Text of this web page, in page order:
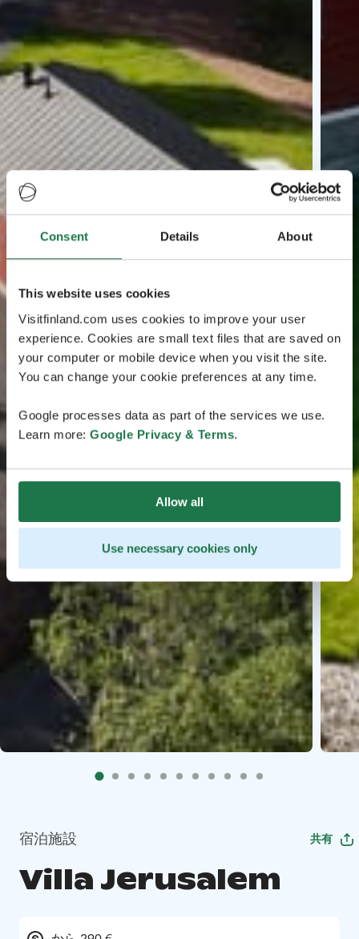
Consent Details About
This website uses cookies
Visitfinland.com uses cookies to improve your user
experience. Cookies are small text files that are saved on
your computer or mobile device when you visit the site.
You can change your cookie preferences at any time.
Google processes data as part of the services we use.
Learn more: Google Privacy & Terms.
Allow all
Use necessary cookies only
宿泊施設 共有
Villa Jerusalem